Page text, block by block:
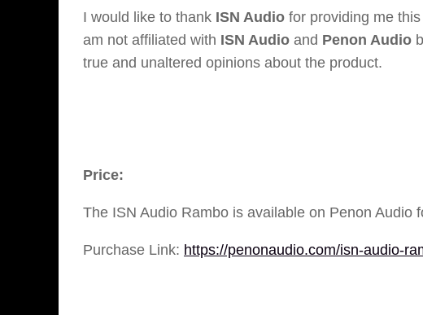
I would like to thank ISN Audio for providing me
am not affiliated with ISN Audio and Penon Audio
true and unaltered opinions about the product.
Price:
The ISN Audio Rambo is available on Penon Audio
Purchase Link: https://penonaudio.com/isn-audio-